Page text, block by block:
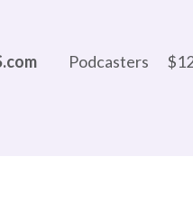
Podcasters